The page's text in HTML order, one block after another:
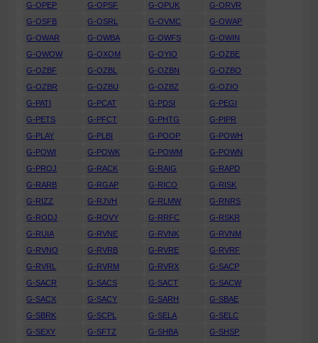
G-OPEP G-OPSF G-OPUK
G-ORVR
G-OSFB
G-OSRL G-OVMC
G-OWAP
G-OWAR
G-OWBA G-OWFS
G-OWIN
G-OWOW
G-OXOM G-OYIO
G-OZBE
G-OZBF
G-OZBL G-OZBN
G-OZBO
G-OZBR
G-OZBU G-OZBZ
G-OZIO
G-PATI
G-PCAT G-PDSI
G-PEGI
G-PETS
G-PFCT G-PHTG
G-PIPR
G-PLAY
G-PLBI G-POOP
G-POWH
G-POWI
G-POWK G-POWM
G-POWN
G-PROJ
G-RACK G-RAIG
G-RAPD
G-RARB
G-RGAP G-RICO
G-RISK
G-RIZZ
G-RJVH G-RLMW
G-RNRS
G-RODJ
G-ROVY G-RRFC
G-RSKR
G-RUIA
G-RVNE G-RVNK
G-RVNM
G-RVNO
G-RVRB G-RVRE
G-RVRF
G-RVRL
G-RVRM G-RVRX
G-SACP
G-SACR
G-SACS G-SACT
G-SACW
G-SACX
G-SACY G-SARH
G-SBAE
G-SBRK
G-SCPL G-SELA
G-SELC
G-SEXY
G-SFTZ G-SHBA
G-SHSP